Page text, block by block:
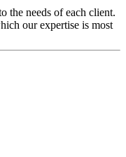
the needs of each client.
our expertise is most